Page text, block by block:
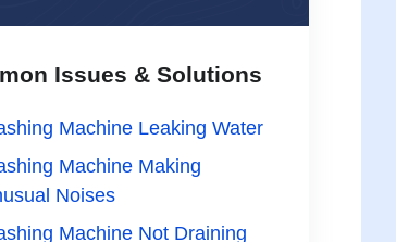
Issues & Solutions
Machine Leaking Water
Machine Making
Noises
Machine Not Draining